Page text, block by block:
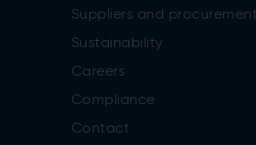
Suppliers and procurement
Sustainability
Careers
Compliance
Contact